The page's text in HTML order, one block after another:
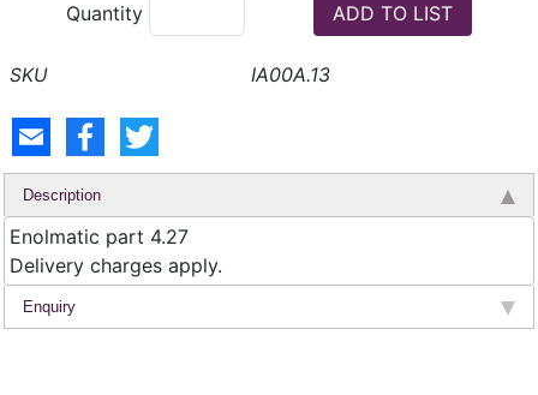
Quantity
IA00A.13
Description
Enolmatic part 4.27
Delivery charges apply.
Enquiry